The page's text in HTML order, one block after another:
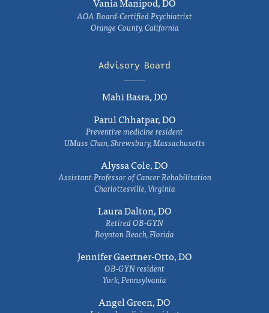
AOA Board-Certified Psychiatrist
Orange County, California
Advisory Board
Mahi Basra, DO
Parul Chhatpar, DO
Preventive medicine resident
UMass Chan, Shrewsbury, Massachusetts
Alyssa Cole, DO
Assistant Professor of Cancer Rehabilitation
Charlottesville, Virginia
Laura Dalton, DO
Retired OB-GYN
Boynton Beach, Florida
Jennifer Gaertner-Otto, DO
OB-GYN resident
York, Pennsylvania
Angel Green, DO